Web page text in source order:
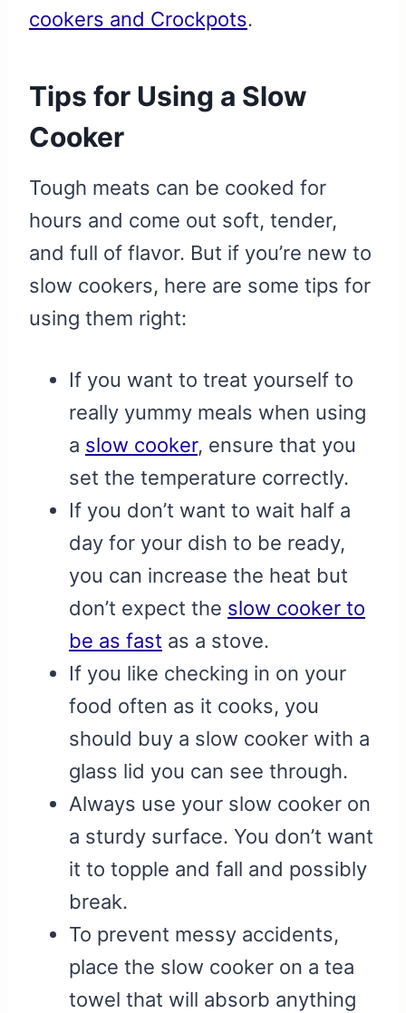
cookers and Crockpots.
Tips for Using a Slow
Cooker
Tough meats can be cooked for
hours and come out soft, tender,
and full of flavor. But if you’re new to
slow cookers, here are some tips for
using them right:
If you want to treat yourself to
really yummy meals when using
a slow cooker, ensure that you
set the temperature correctly.
If you don’t want to wait half a
day for your dish to be ready,
you can increase the heat but
don’t expect the slow cooker to
be as fast as a stove.
If you like checking in on your
food often as it cooks, you
should buy a slow cooker with a
glass lid you can see through.
Always use your slow cooker on
a sturdy surface. You don’t want
it to topple and fall and possibly
break.
To prevent messy accidents,
place the slow cooker on a tea
towel that will absorb anything